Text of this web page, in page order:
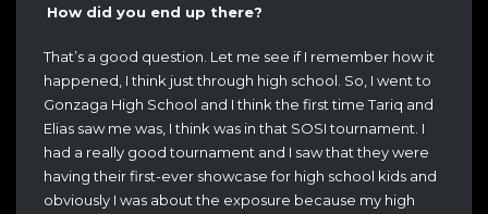
How did you end up there?
That’s a good question. Let me see if I remember how it
happened, I think just through high school. So, I went to
Gonzaga High School and I think the first time Tariq and
Elias saw me was, I think was in that SOSI tournament. I
had a really good tournament and I saw that they were
having their first-ever showcase for high school kids and
obviously I was about the exposure because my high